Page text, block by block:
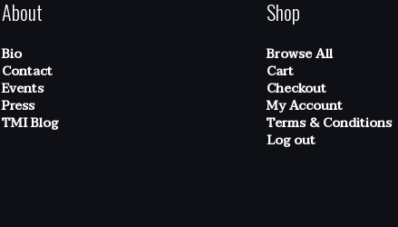
About
Bio
Contact
Events
Press
TMI Blog
Shop
Browse All
Cart
Checkout
My Account
Terms & Conditions
Log out